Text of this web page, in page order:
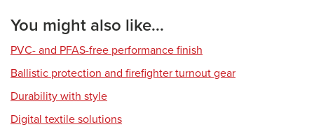
You might also like...
PVC- and PFAS-free performance finish
Ballistic protection and firefighter turnout gear
Durability with style
Digital textile solutions